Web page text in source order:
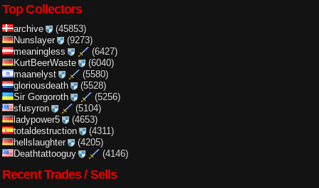
Top Collectors
archive
(45853)
Nunslayer
(9273)
meaningless
(6427)
KurtBeerWaste
(6040)
maanelyst
(5580)
gloriousdeath
(5528)
Sir Gorgoroth
(5256)
sfusyron
(5104)
ladypower5
(4653)
totaldestruction
(4311)
hellslaughter
(4205)
Deathtattooguy
(4146)
Recent Trades / Sells